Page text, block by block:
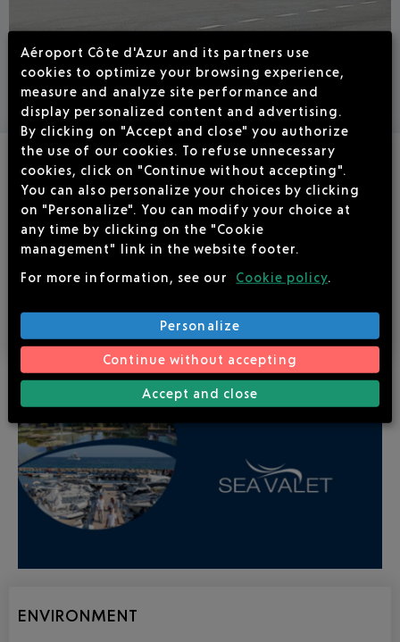
FBO SERVICES
NEW ! SEA VALET SERVICE
Sea Valet is the brand-new premium service offered by
Cannes Mandelieu Airport.
ENVIRONMENT
Aéroport Côte d'Azur and its partners use
cookies to optimize your browsing experience,
measure and analyze site performance and
display personalized content and advertising.
By clicking on "Accept and close" you authorize
the use of our cookies. To refuse unnecessary
cookies, click on "Continue without accepting".
You can also personalize your choices by clicking
on "Personalize". You can modify your choice at
any time by clicking on the "Cookie
management" link in the website footer.
For more information, see our
Cookie policy
Personalize
Continue without accepting
Accept and close